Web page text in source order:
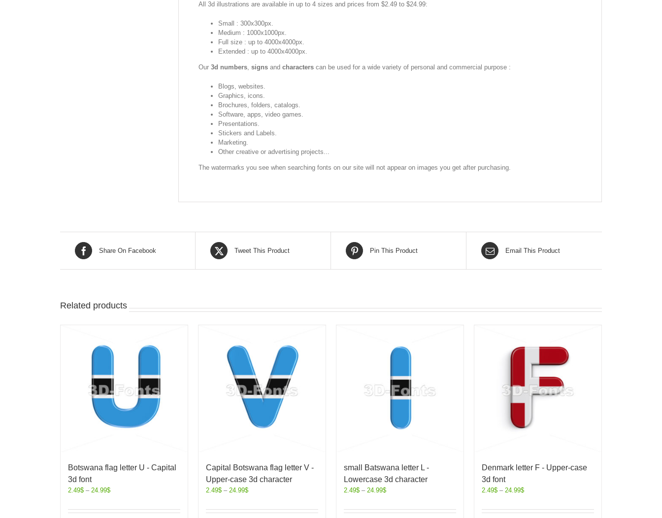
All 3d illustrations are available in up to 4 sizes and prices from $2.49 to $24.99:
Small : 300x300px.
Medium : 1000x1000px.
Full size : up to 4000x4000px.
Extended : up to 4000x4000px.
Our 3d numbers, signs and characters can be used for a wide variety of personal and commercial purpose :
Blogs, websites.
Graphics, icons.
Brochures, folders, catalogs.
Software, apps, video games.
Presentations.
Stickers and Labels.
Marketing.
Other creative or advertising projects...
The watermarks you see when searching fonts on our site will not appear on images you get after purchasing.
Share On Facebook Tweet This Product Pin This Product Email This Product
Related products
Botswana flag letter U - Capital
3d font
2.49$ – 24.99$
Capital Botswana flag letter V -
Upper-case 3d character
2.49$ – 24.99$
small Batswana letter L -
Lowercase 3d character
2.49$ – 24.99$
Denmark letter F - Upper-case
3d font
2.49$ – 24.99$